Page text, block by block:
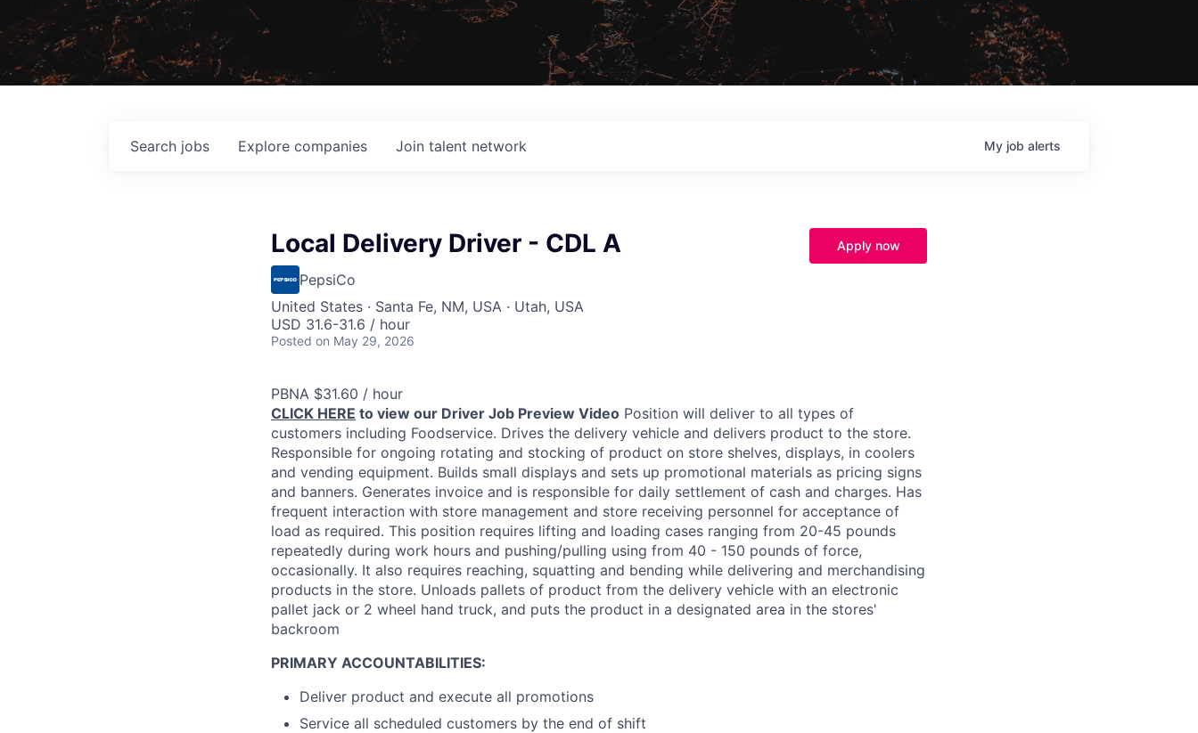
Search jobs Explore companies Join talent network My job alerts
Local Delivery Driver - CDL A
PepsiCo
United States · Santa Fe, NM, USA · Utah, USA
USD 31.6-31.6 / hour
Posted on May 29, 2026
Apply now
PBNA $31.60 / hour
CLICK HERE to view our Driver Job Preview Video Position will deliver to all types of
customers including Foodservice. Drives the delivery vehicle and delivers product to the store.
Responsible for ongoing rotating and stocking of product on store shelves, displays, in coolers
and vending equipment. Builds small displays and sets up promotional materials as pricing signs
and banners. Generates invoice and is responsible for daily settlement of cash and charges. Has
frequent interaction with store management and store receiving personnel for acceptance of
load as required. This position requires lifting and loading cases ranging from 20-45 pounds
repeatedly during work hours and pushing/pulling using from 40 - 150 pounds of force,
occasionally. It also requires reaching, squatting and bending while delivering and merchandising
products in the store. Unloads pallets of product from the delivery vehicle with an electronic
pallet jack or 2 wheel hand truck, and puts the product in a designated area in the stores'
backroom
PRIMARY ACCOUNTABILITIES:
Deliver product and execute all promotions
Service all scheduled customers by the end of shift